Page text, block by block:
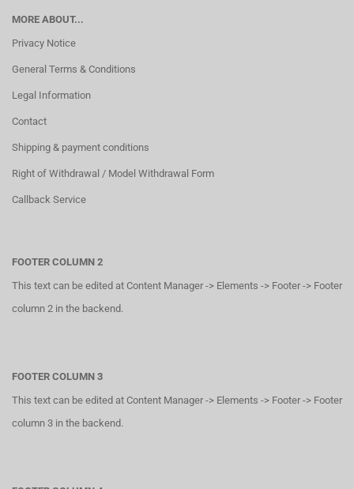
MORE ABOUT...
Privacy Notice
General Terms & Conditions
Legal Information
Contact
Shipping & payment conditions
Right of Withdrawal / Model Withdrawal Form
Callback Service
FOOTER COLUMN 2
This text can be edited at Content Manager -> Elements -> Footer -> Footer
column 2 in the backend.
FOOTER COLUMN 3
This text can be edited at Content Manager -> Elements -> Footer -> Footer
column 3 in the backend.